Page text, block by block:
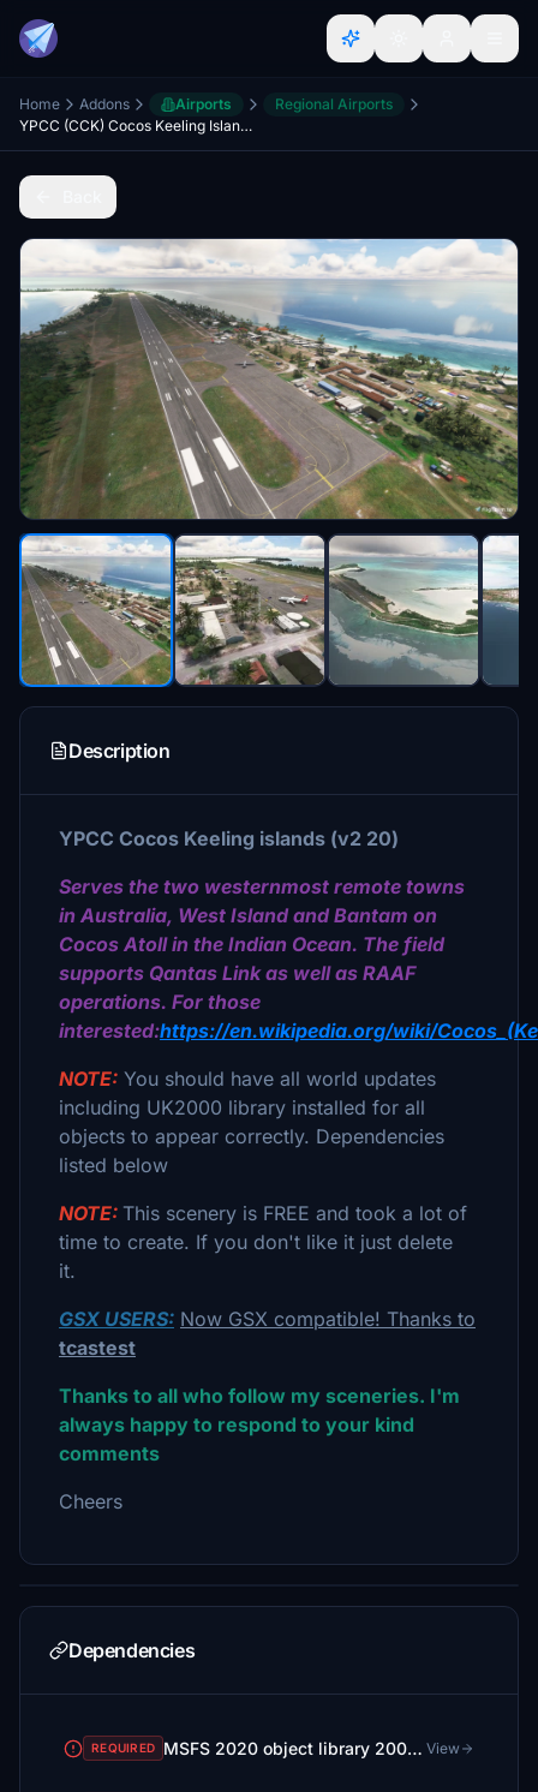
Home Addons Airports
Regional Airports
YPCC (CCK) Cocos Keeling Islands Australia (v2 20)
Description
YPCC Cocos Keeling islands (v2 20)
Serves the two westernmost remote towns
in Australia, West Island and Bantam on
Cocos Atoll in the Indian Ocean. The field
supports Qantas Link as well as RAAF
operations. For those
interested:https://en.wikipedia.org/wiki/
NOTE: You should have all world updates
including UK2000 library installed for all
objects to appear correctly. Dependencies
listed below
NOTE: This scenery is FREE and took a lot of
time to create. If you don't like it just delete
it.
GSX USERS: Now GSX compatible! Thanks to
tcastest
Thanks to all who follow my sceneries. I'm
always happy to respond to your kind
comments
Cheers
Dependencies
REQUIRED MSFS 2020 object library 200+ models - towers hangars to cones v14-11 UPDATE View